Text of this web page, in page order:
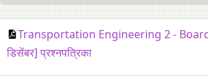
Transportation Engineering 2 -
डिसेंबर] प्रश्नपत्रिका